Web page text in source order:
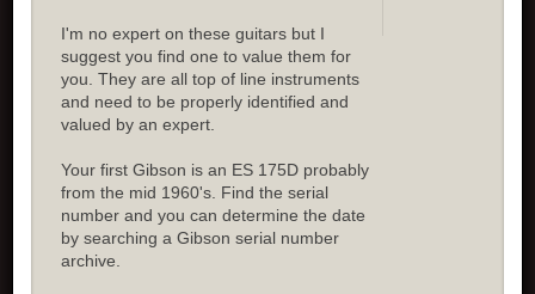
I'm no expert on these guitars but I
suggest you find one to value them for
you. They are all top of line instruments
and need to be properly identified and
valued by an expert.
Your first Gibson is an ES 175D probably
from the mid 1960's. Find the serial
number and you can determine the date
by searching a Gibson serial number
archive.